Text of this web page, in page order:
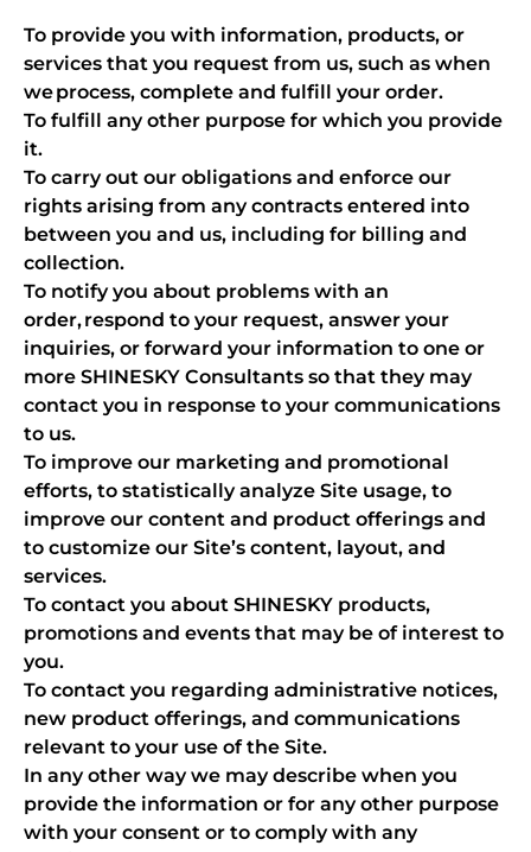
To provide you with information, products, or
services that you request from us, such as when
we process, complete and fulfill your order.
To fulfill any other purpose for which you provide
it.
To carry out our obligations and enforce our
rights arising from any contracts entered into
between you and us, including for billing and
collection.
To notify you about problems with an
order, respond to your request, answer your
inquiries, or forward your information to one or
more SHINESKY Consultants so that they may
contact you in response to your communications
to us.
To improve our marketing and promotional
efforts, to statistically analyze Site usage, to
improve our content and product offerings and
to customize our Site’s content, layout, and
services.
To contact you about SHINESKY products,
promotions and events that may be of interest to
you.
To contact you regarding administrative notices,
new product offerings, and communications
relevant to your use of the Site.
In any other way we may describe when you
provide the information or for any other purpose
with your consent or to comply with any